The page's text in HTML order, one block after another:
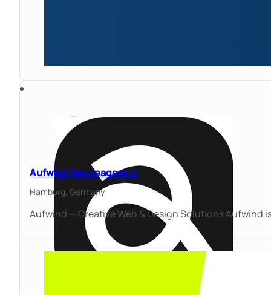
Aufwind Werbeagentur
Hamburg, Germany
Aufwind — Creative Web & Design Solutions Aufwind